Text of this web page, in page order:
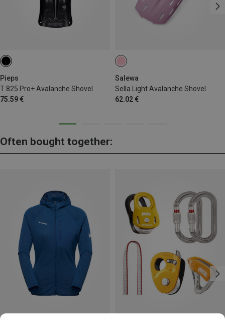
Pieps
T 825 Pro+ Avalanche Shovel
75.59 €
Salewa
Sella Light Avalanche Shovel
62.02 €
Often bought together: